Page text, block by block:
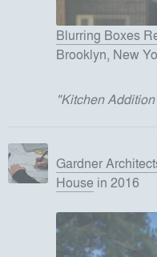
Blurring Boxes
Brooklyn, New
"Kitchen
Gardner
House in 2016